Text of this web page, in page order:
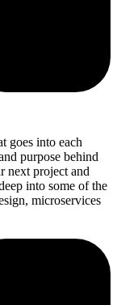
goes into each
purpose behind
next project and
into some of the
microservices